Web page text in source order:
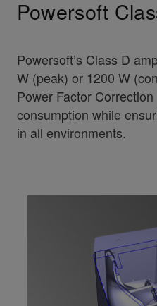
Powersoft
Powersoft’s Class D
W (peak) or 1200 W
Power Factor
consumption while
in all environments.